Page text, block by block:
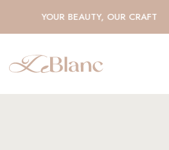
YOUR BEAUTY, OUR CRAFT